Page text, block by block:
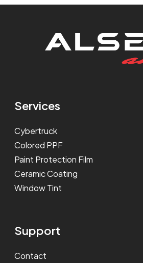
Services
Cybertruck
Colored PPF
Paint Protection Film
Ceramic Coating
Window Tint
Support
Contact